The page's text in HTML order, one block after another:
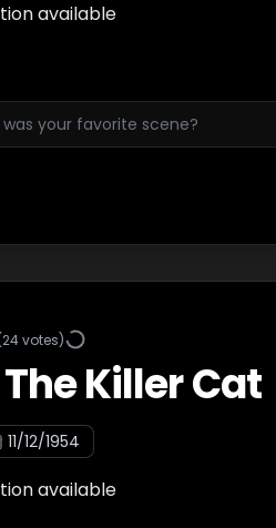
available
24votes)
The Killer Cat
11/12/1954
available